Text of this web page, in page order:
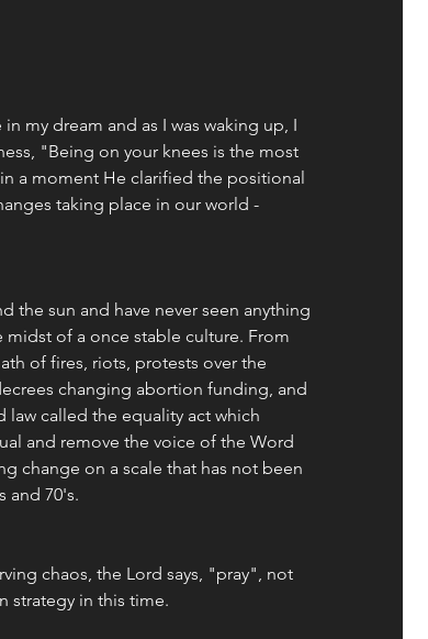
my dream and as I was waking up, I
"Being on your knees is the most
a moment He clarified the positional
taking place in our world -
the sun and have never seen anything
of a once stable culture. From
of fires, riots, protests over the
changing abortion funding, and
called the equality act which
and remove the voice of the Word
change on a scale that has not been
and 70's.
chaos, the Lord says, "pray", not
strategy in this time.